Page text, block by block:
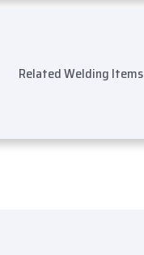
Related Welding Items